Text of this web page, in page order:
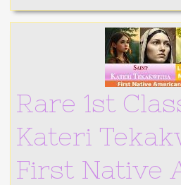
Rare 1st
Kateri
First Native